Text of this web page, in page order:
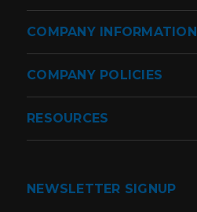
COMPANY INFORMATION
COMPANY POLICIES
RESOURCES
NEWSLETTER SIGNUP